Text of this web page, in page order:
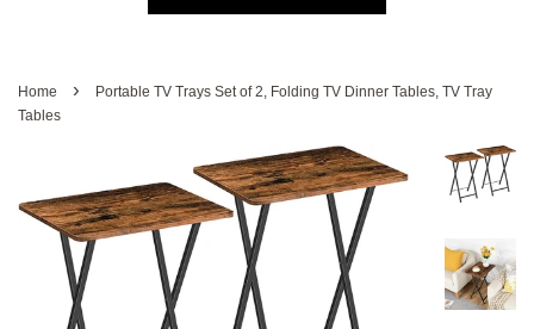
Home ›
Portable TV Trays Set of 2, Folding TV Dinner Tables, TV Tray
Tables